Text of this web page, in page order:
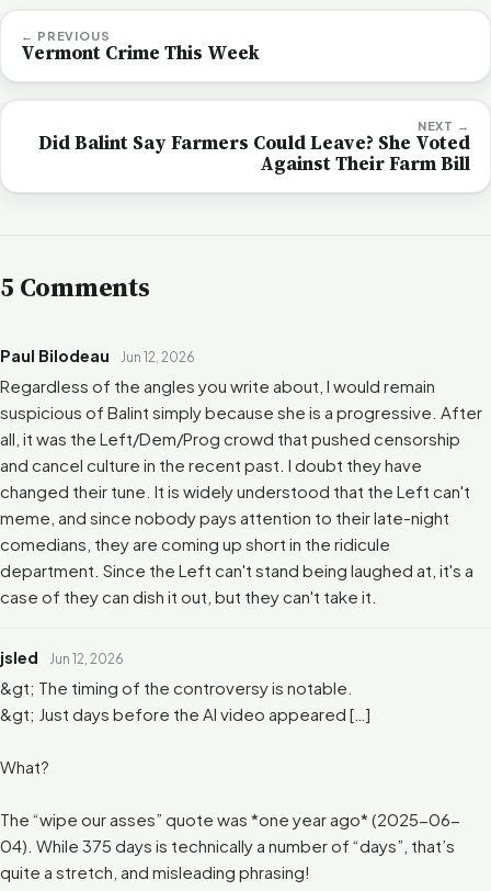
← PREVIOUS
Vermont Crime This Week
NEXT →
Did Balint Say Farmers Could Leave? She Voted
Against Their Farm Bill
5 Comments
Paul Bilodeau Jun 12, 2026
Regardless of the angles you write about, I would remain
suspicious of Balint simply because she is a progressive. After
all, it was the Left/Dem/Prog crowd that pushed censorship
and cancel culture in the recent past. I doubt they have
changed their tune. It is widely understood that the Left can't
meme, and since nobody pays attention to their late-night
comedians, they are coming up short in the ridicule
department. Since the Left can't stand being laughed at, it's a
case of they can dish it out, but they can't take it.
jsled Jun 12, 2026
&gt; The timing of the controversy is notable.
&gt; Just days before the AI video appeared […]
What?
The “wipe our asses” quote was *one year ago* (2025-06-
04). While 375 days is technically a number of “days”, that’s
quite a stretch, and misleading phrasing!